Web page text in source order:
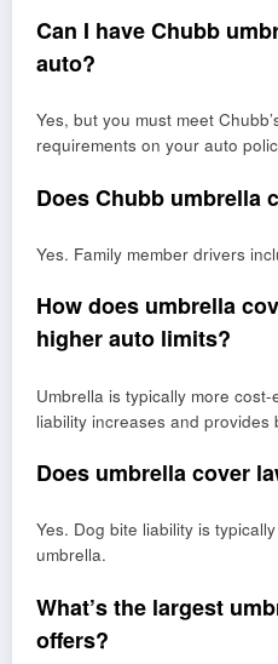
Can I have Chubb
auto?
Yes, but you must meet
requirements on your auto
Does Chubb umbrella
Yes. Family member drivers
How does umbrella
higher auto limits?
Umbrella is typically more
liability increases and provides
Does umbrella cover
Yes. Dog bite liability is
umbrella.
What’s the largest
offers?